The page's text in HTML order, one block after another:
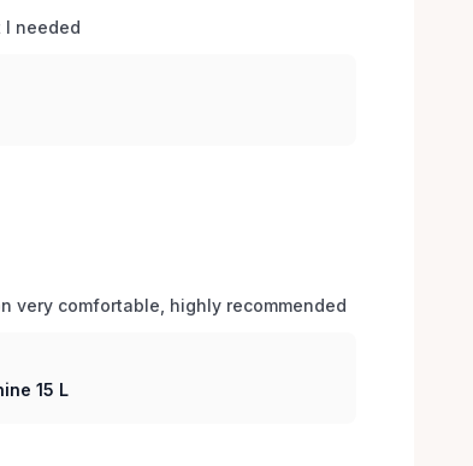
I needed
very comfortable, highly recommended
15 L